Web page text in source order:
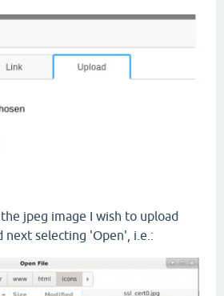
jpeg image I wish to upload
next selecting 'Open', i.e.: